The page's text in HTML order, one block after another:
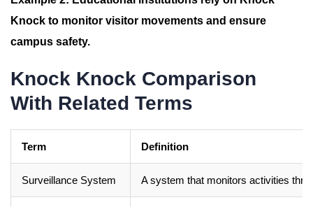
Knock to monitor visitor movements and ensure
campus safety.
Knock Knock Comparison
With Related Terms
Term Definition
Surveillance System A system that monitors activities